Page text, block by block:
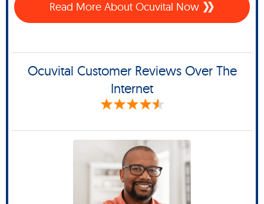
Read More About Ocuvital Now
Ocuvital Customer Reviews Over The
Internet